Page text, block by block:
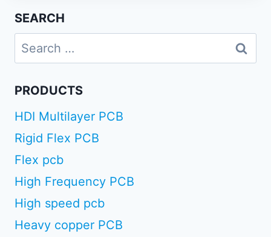
SEARCH
Search
for:
PRODUCTS
HDI Multilayer PCB
Rigid Flex PCB
Flex pcb
High Frequency PCB
High speed pcb
Heavy copper PCB